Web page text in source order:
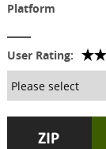
Platform
User Rating: